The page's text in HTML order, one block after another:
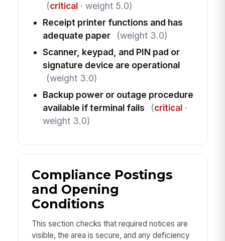
(critical· weight 5.0)
Receipt printer functions and has
adequate paper
(weight 3.0)
Scanner, keypad, and PIN pad or
signature device are operational
(weight 3.0)
Backup power or outage procedure
available if terminal fails
(critical·
weight 3.0)
Compliance Postings
and Opening
Conditions
This section checks that required notices are
visible, the area is secure, and any deficiency